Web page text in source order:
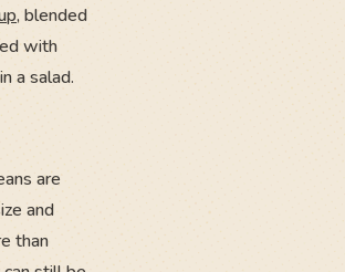
, blended
with
a salad.
are
and
than